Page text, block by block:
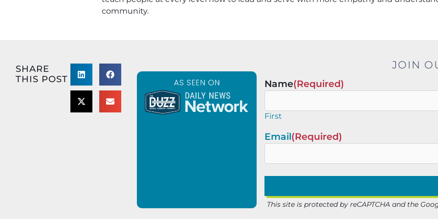
community.
SHARE
THIS POST
JOIN
Name(Required)
First
Email(Required)
This site is protected by reCAPTCHA and the